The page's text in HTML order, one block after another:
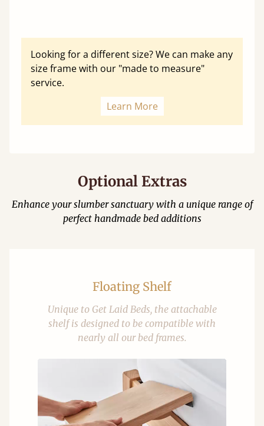
Looking for a different size? We can make any
size frame with our "made to measure"
service.
Learn More
Optional Extras
Enhance your slumber sanctuary with a unique range of
perfect handmade bed additions
Floating Shelf
Unique to Get Laid Beds, the attachable
shelf is designed to be compatible with
nearly all our bed frames.